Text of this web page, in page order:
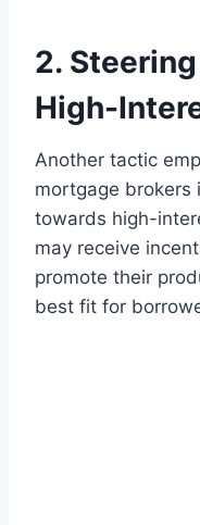
2.
High-
Another tactic
mortgage brokers
towards high-
may receive
promote their
best fit for